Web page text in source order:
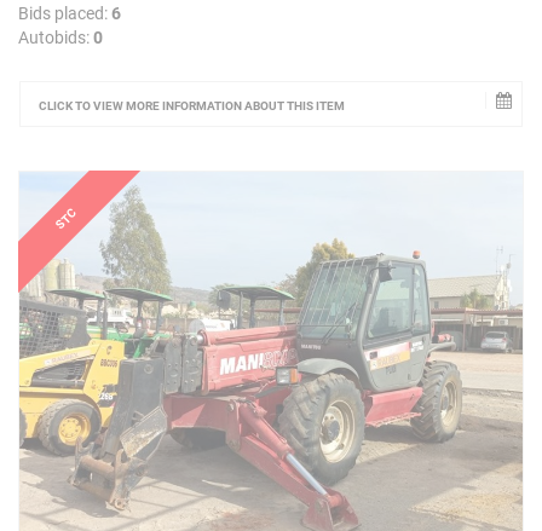
Bids placed:6
Autobids:0
CLICK TO VIEW MORE INFORMATION ABOUT THIS ITEM